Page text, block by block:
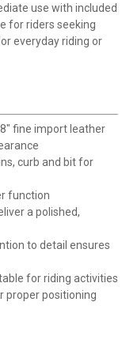
use with included
for riders seeking
everyday riding or
fine import leather
curb and bit for
function
a polished,
to detail ensures
for riding activities
proper positioning